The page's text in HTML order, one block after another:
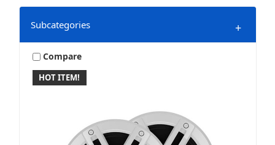
Subcategories +
HOT ITEM!
Compare